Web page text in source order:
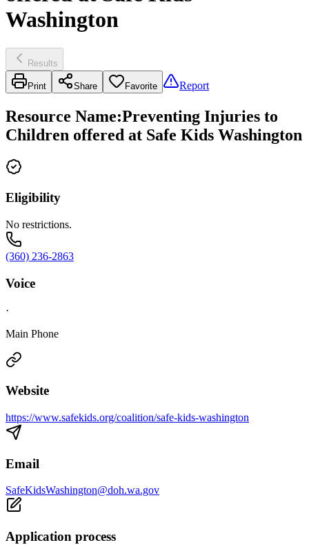
Washington
Results
Print Share Favorite Report
Resource Name:Preventing Injuries to
Children offered at Safe Kids Washington
Eligibility
No restrictions.
(360) 236-2863
Voice
·
Main Phone
Website
https://www.safekids.org/coalition/safe-kids-washington
Email
SafeKidsWashington@doh.wa.gov
Application process